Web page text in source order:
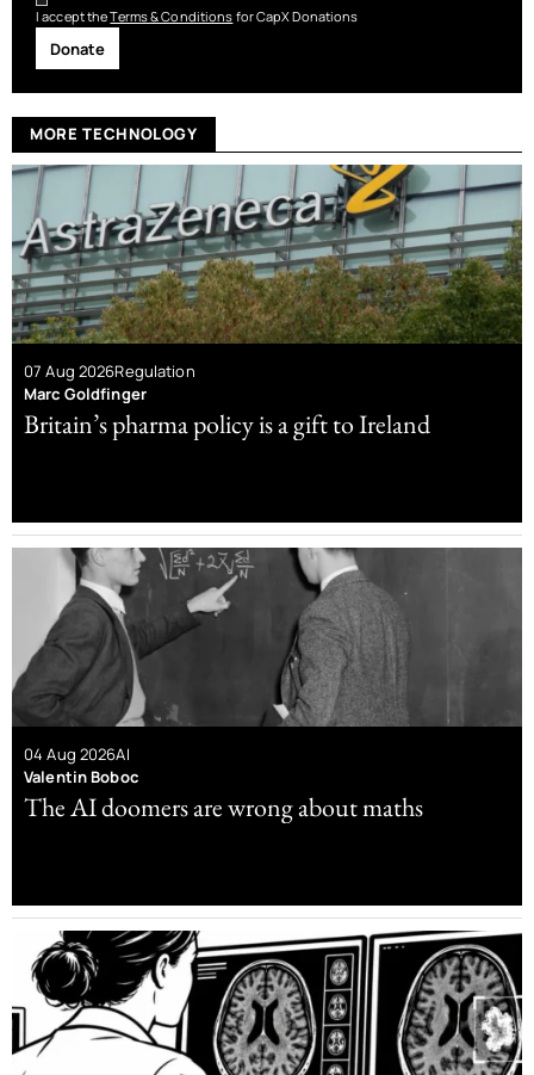
I accept theTerms & Conditions for CapX Donations
Donate
MORE TECHNOLOGY
07 Aug 2026Regulation
Marc Goldfinger
Britain’s pharma policy is a gift to Ireland
04 Aug 2026AI
Valentin Boboc
The AI doomers are wrong about maths